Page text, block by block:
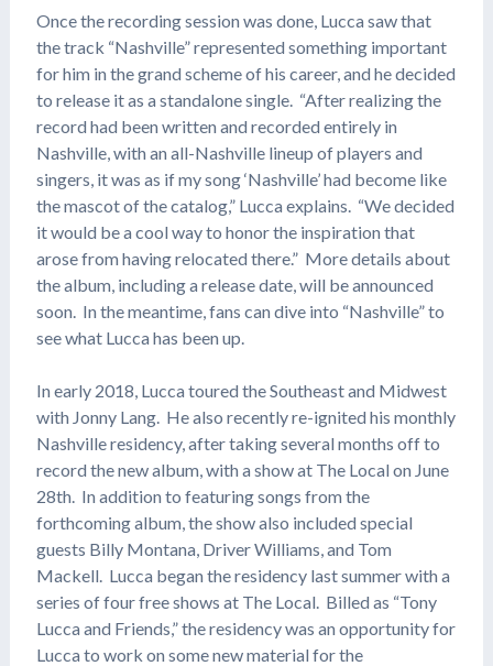
Once the recording session was done, Lucca saw that
the track “Nashville” represented something important
for him in the grand scheme of his career, and he decided
to release it as a standalone single. “After realizing the
record had been written and recorded entirely in
Nashville, with an all-Nashville lineup of players and
singers, it was as if my song ‘Nashville’ had become like
the mascot of the catalog,” Lucca explains. “We decided
it would be a cool way to honor the inspiration that
arose from having relocated there.” More details about
the album, including a release date, will be announced
soon. In the meantime, fans can dive into “Nashville” to
see what Lucca has been up.
In early 2018, Lucca toured the Southeast and Midwest
with Jonny Lang. He also recently re-ignited his monthly
Nashville residency, after taking several months off to
record the new album, with a show at The Local on June
28th. In addition to featuring songs from the
forthcoming album, the show also included special
guests Billy Montana, Driver Williams, and Tom
Mackell. Lucca began the residency last summer with a
series of four free shows at The Local. Billed as “Tony
Lucca and Friends,” the residency was an opportunity for
Lucca to work on some new material for the